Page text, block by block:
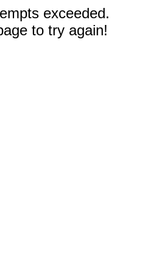
exceeded.
to try again!